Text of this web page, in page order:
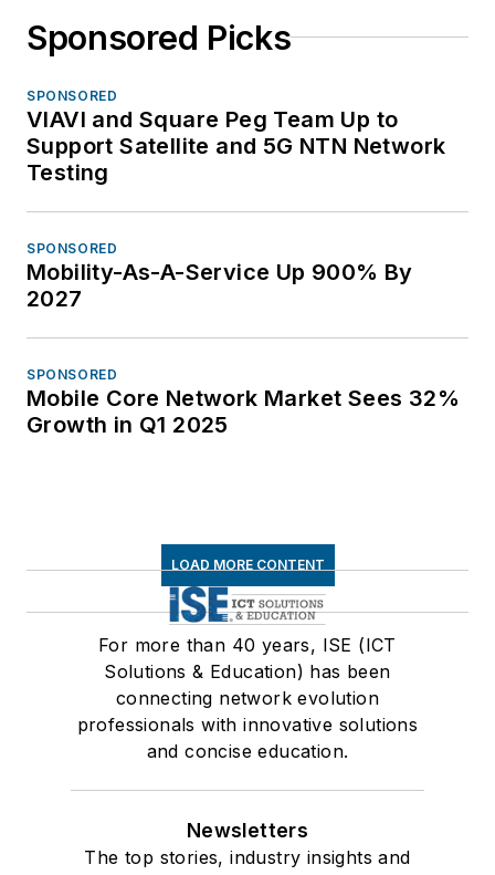
Sponsored Picks
SPONSORED
VIAVI and Square Peg Team Up to
Support Satellite and 5G NTN Network
Testing
SPONSORED
Mobility-As-A-Service Up 900% By
2027
SPONSORED
Mobile Core Network Market Sees 32%
Growth in Q1 2025
LOAD MORE CONTENT
For more than 40 years, ISE (ICT
Solutions & Education) has been
connecting network evolution
professionals with innovative solutions
and concise education.
Newsletters
The top stories, industry insights and